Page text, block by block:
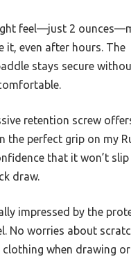
feel—just 2
it, even after hours. The
stays secure
retention screw
the perfect grip on my
that it won’t
draw.
impressed by the
No worries about
clothing when drawing or